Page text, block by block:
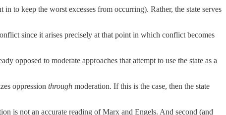
to keep the worst excesses from occurring). Rather, the state serves
since it arises precisely at that point in which conflict becomes
opposed to moderate approaches that attempt to use the state as a
oppression through moderation. If this is the case, then the state
is not an accurate reading of Marx and Engels. And second (and